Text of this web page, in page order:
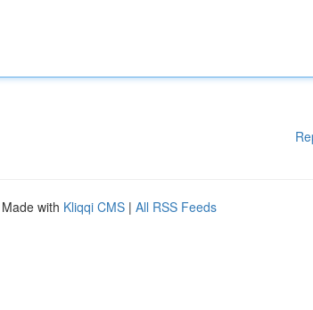
with Kliqqi CMS | All RSS Feeds